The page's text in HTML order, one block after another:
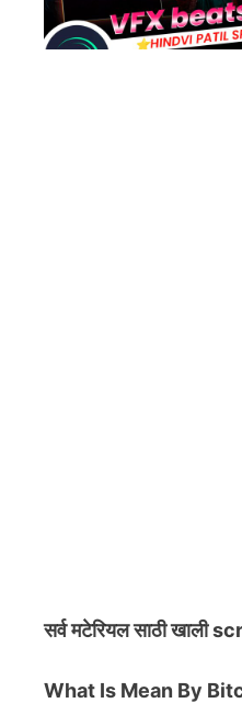
सर्व मटेरियलसाठी खाली
What Is Mean By